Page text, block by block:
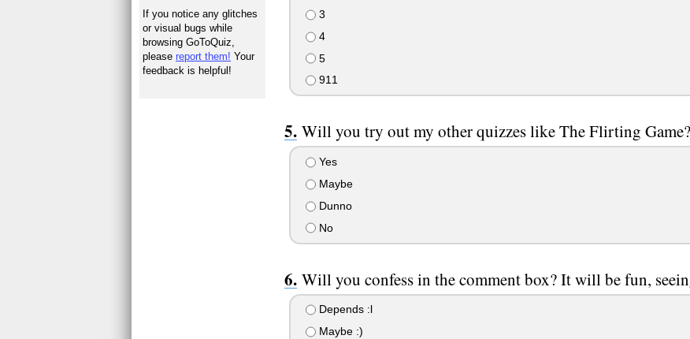
3
4
5
911
Will you try out my other quizzes like The Flirting Game?
Yes
Maybe
Dunno
No
Will you confess in the comment box? It will be fun,
Depends :l
Maybe :)
If you notice any glitches
or visual bugs while
browsing GoToQuiz,
pleasereport them! Your
feedback is helpful!